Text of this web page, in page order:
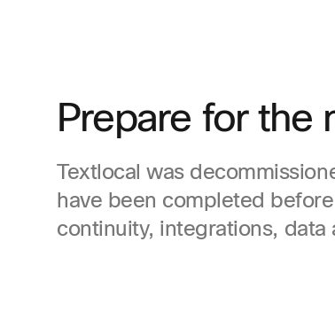
Prepare for the
Textlocal was
have been completed
continuity, integrations,